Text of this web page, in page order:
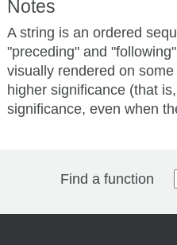
Notes
A string is an ordered
"preceding" and
visually rendered on
higher significance (that
significance, even when
Find a function